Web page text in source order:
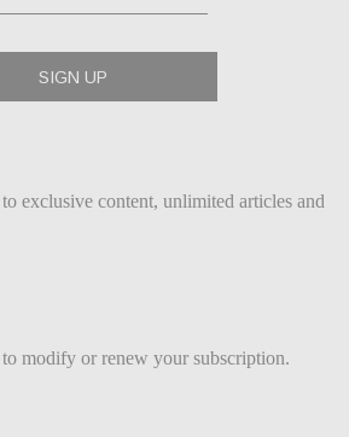
exclusive content, unlimited articles and
modify or renew your subscription.